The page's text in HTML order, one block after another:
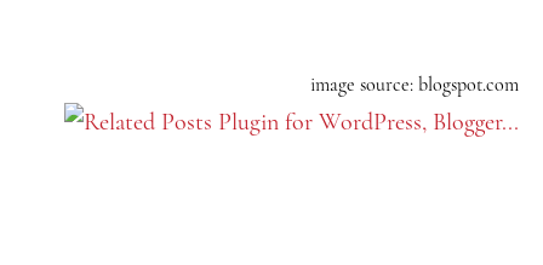
image source: blogspot.com